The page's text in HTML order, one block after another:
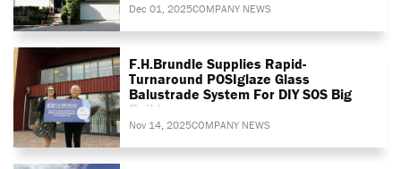
Dec 01, 2025COMPANY NEWS
F.H.Brundle Supplies Rapid-
Turnaround POSIglaze Glass
Balustrade System For DIY SOS Big
Build
Nov 14, 2025COMPANY NEWS